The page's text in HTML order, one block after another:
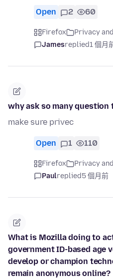
Open 2 60
Firefox Privacy
Jamesreplied1 個月
why ask so many question
make sure privec
Open 1 110
Firefox Privacy
Paulreplied5 個月前
What is Mozilla doing to
government ID-based age
develop or champion
remain anonymous online?